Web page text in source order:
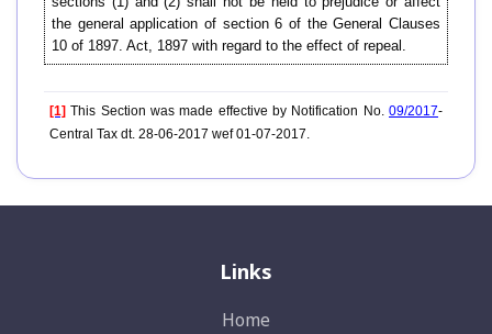
the general application of section 6 of the General Clauses
10 of 1897. Act, 1897 with regard to the effect of repeal.
[1] This Section was made effective by Notification No. 09/2017-
Central Tax dt. 28-06-2017 wef 01-07-2017.
Links
Home